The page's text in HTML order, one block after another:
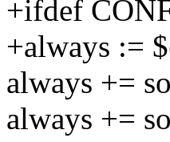
+ifdef
+always :=
always +=
always +=